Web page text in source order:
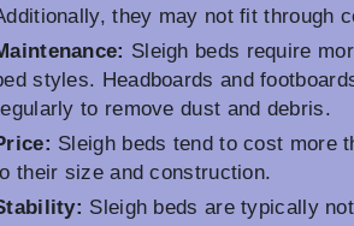
they may not fit through
Sleigh beds require
styles. Headboards and
to remove dust and debris.
Sleigh beds tend to cost more
their size and construction.
Sleigh beds are typically